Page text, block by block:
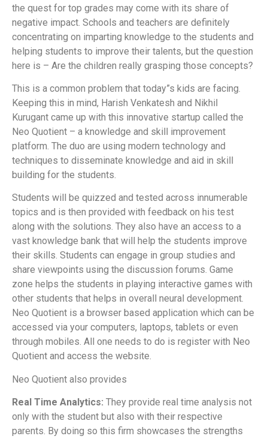
the quest for top grades may come with its share of
negative impact. Schools and teachers are definitely
concentrating on imparting knowledge to the students and
helping students to improve their talents, but the question
here is – Are the children really grasping those concepts?
This is a common problem that today”s kids are facing.
Keeping this in mind, Harish Venkatesh and Nikhil
Kurugant came up with this innovative startup called the
Neo Quotient – a knowledge and skill improvement
platform. The duo are using modern technology and
techniques to disseminate knowledge and aid in skill
building for the students.
Students will be quizzed and tested across innumerable
topics and is then provided with feedback on his test
along with the solutions. They also have an access to a
vast knowledge bank that will help the students improve
their skills. Students can engage in group studies and
share viewpoints using the discussion forums. Game
zone helps the students in playing interactive games with
other students that helps in overall neural development.
Neo Quotient is a browser based application which can be
accessed via your computers, laptops, tablets or even
through mobiles. All one needs to do is register with Neo
Quotient and access the website.
Neo Quotient also provides
Real Time Analytics: They provide real time analysis not
only with the student but also with their respective
parents. By doing so this firm showcases the strengths